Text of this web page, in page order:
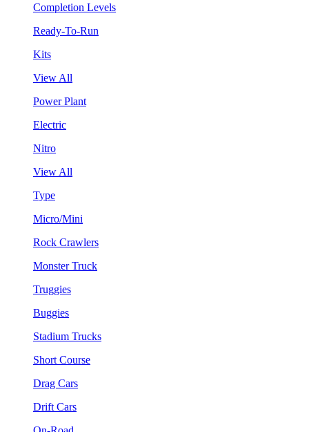
Completion Levels
Ready-To-Run
Kits
View All
Power Plant
Electric
Nitro
View All
Type
Micro/Mini
Rock Crawlers
Monster Truck
Truggies
Buggies
Stadium Trucks
Short Course
Drag Cars
Drift Cars